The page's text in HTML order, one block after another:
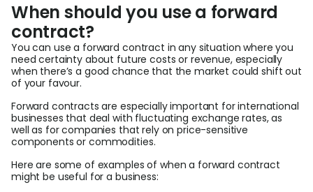
When should you use a forward
contract?
You can use a forward contract in any situation where you
need certainty about future costs or revenue, especially
when there’s a good chance that the market could shift out
of your favour.
Forward contracts are especially important for international
businesses that deal with fluctuating exchange rates, as
well as for companies that rely on price-sensitive
components or commodities.
Here are some of examples of when a forward contract
might be useful for a business: